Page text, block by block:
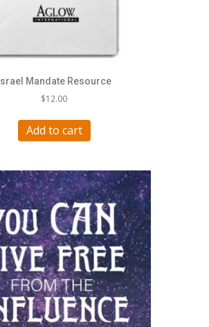
Israel Mandate Resource
$12.00
Add to cart